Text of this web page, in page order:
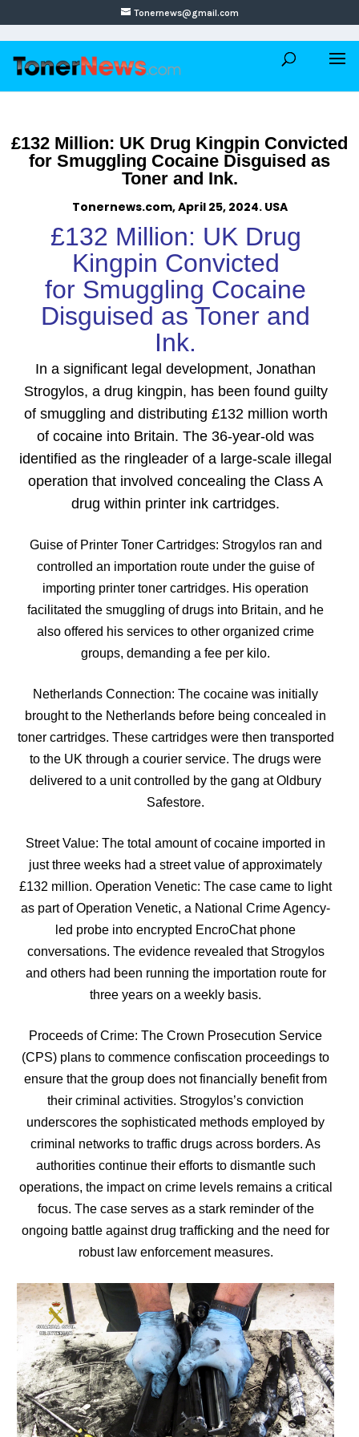
Tonernews@gmail.com
£132 Million: UK Drug Kingpin Convicted
for Smuggling Cocaine Disguised as
Toner and Ink.
Tonernews.com, April 25, 2024. USA
£132 Million: UK Drug
Kingpin Convicted
for Smuggling Cocaine
Disguised as Toner and
Ink.
In a significant legal development, Jonathan
Strogylos, a drug kingpin, has been found guilty
of smuggling and distributing £132 million worth
of cocaine into Britain. The 36-year-old was
identified as the ringleader of a large-scale illegal
operation that involved concealing the Class A
drug within printer ink cartridges.
Guise of Printer Toner Cartridges: Strogylos ran and
controlled an importation route under the guise of
importing printer toner cartridges. His operation
facilitated the smuggling of drugs into Britain, and he
also offered his services to other organized crime
groups, demanding a fee per kilo.
Netherlands Connection: The cocaine was initially
brought to the Netherlands before being concealed in
toner cartridges. These cartridges were then transported
to the UK through a courier service. The drugs were
delivered to a unit controlled by the gang at Oldbury
Safestore.
Street Value: The total amount of cocaine imported in
just three weeks had a street value of approximately
£132 million. Operation Venetic: The case came to light
as part of Operation Venetic, a National Crime Agency-
led probe into encrypted EncroChat phone
conversations. The evidence revealed that Strogylos
and others had been running the importation route for
three years on a weekly basis.
Proceeds of Crime: The Crown Prosecution Service
(CPS) plans to commence confiscation proceedings to
ensure that the group does not financially benefit from
their criminal activities. Strogylos’s conviction
underscores the sophisticated methods employed by
criminal networks to traffic drugs across borders. As
authorities continue their efforts to dismantle such
operations, the impact on crime levels remains a critical
focus. The case serves as a stark reminder of the
ongoing battle against drug trafficking and the need for
robust law enforcement measures.